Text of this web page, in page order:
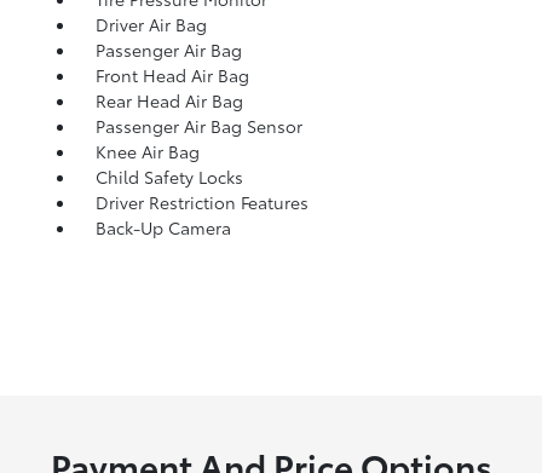
Driver Air Bag
Passenger Air Bag
Front Head Air Bag
Rear Head Air Bag
Passenger Air Bag Sensor
Knee Air Bag
Child Safety Locks
Driver Restriction Features
Back-Up Camera